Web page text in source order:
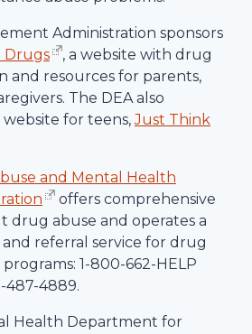
Administration sponsors
Drugs
, a website with drug
and resources for parents,
The DEA also
website for teens, Just Think
and Mental Health
offers comprehensive
drug abuse and operates a
referral service for drug
1-800-662-HELP
487-4889.
Health Department for